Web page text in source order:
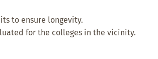
to ensure longevity.
for the colleges in the vicinity.